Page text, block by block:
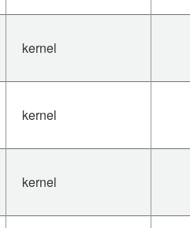
kernel
kernel
kernel